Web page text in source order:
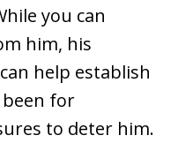
you can
him, his
help establish
been for
to deter him.